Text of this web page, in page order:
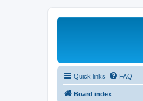
Quick links FAQ
Board index